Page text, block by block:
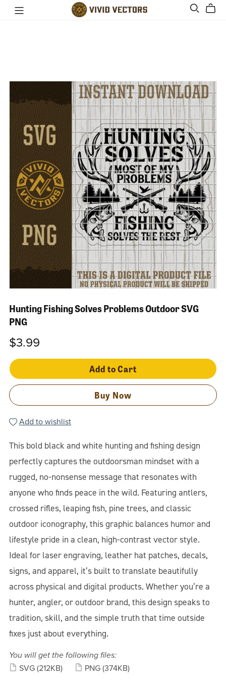
Hunting Fishing Solves Problems Outdoor SVG
PNG
$3.99
Add to Cart
Buy Now
Add to wishlist
This bold black and white hunting and fishing design
perfectly captures the outdoorsman mindset with a
rugged, no-nonsense message that resonates with
anyone who finds peace in the wild. Featuring antlers,
crossed rifles, leaping fish, pine trees, and classic
outdoor iconography, this graphic balances humor and
lifestyle pride in a clean, high-contrast vector style.
Ideal for laser engraving, leather hat patches, decals,
signs, and apparel, it’s built to translate beautifully
across physical and digital products. Whether you’re a
hunter, angler, or outdoor brand, this design speaks to
tradition, skill, and the simple truth that time outside
fixes just about everything.
You will get the following files:
SVG (212KB) PNG (374KB)